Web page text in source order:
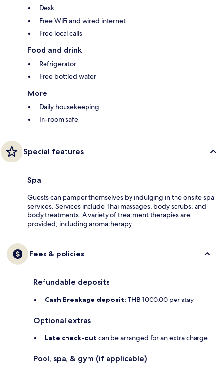
Desk
Free WiFi and wired internet
Free local calls
Food and drink
Refrigerator
Free bottled water
More
Daily housekeeping
In-room safe
Special features
Spa
Guests can pamper themselves by indulging in the onsite spa
services. Services include Thai massages, body scrubs, and
body treatments. A variety of treatment therapies are
provided, including aromatherapy.
Fees & policies
Refundable deposits
Cash Breakage deposit: THB 1000.00 per stay
Optional extras
Late check-out can be arranged for an extra charge
Pool, spa, & gym (if applicable)